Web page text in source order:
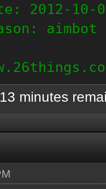
2012-10-
aimbot
minutes